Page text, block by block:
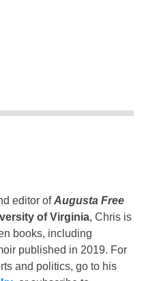
editor ofAugusta Free
of Virginia, Chris is
books, including
published in 2019. For
and politics, go to his